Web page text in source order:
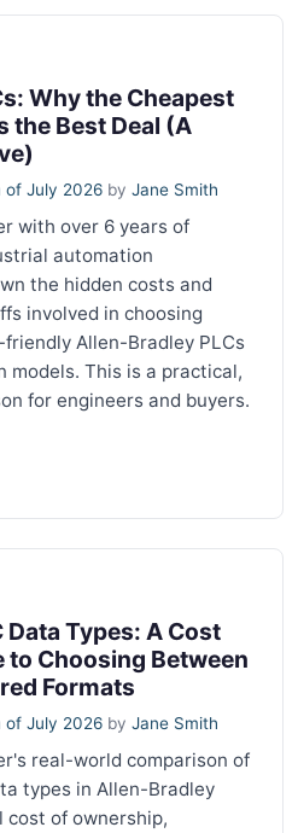
Why the Cheapest
the Best Deal (A
of July 2026 by Jane Smith
with over 6 years of
automation
the hidden costs and
involved in choosing
Allen-Bradley PLCs
This is a practical,
for engineers and buyers.
Types: A Cost
Choosing Between
Formats
of July 2026 by Jane Smith
real-world comparison of
types in Allen-Bradley
cost of ownership,